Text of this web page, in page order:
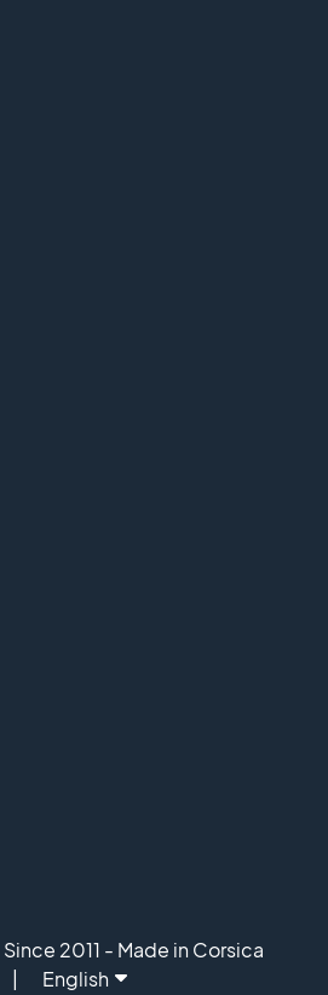
2011 - Made in Corsica
English